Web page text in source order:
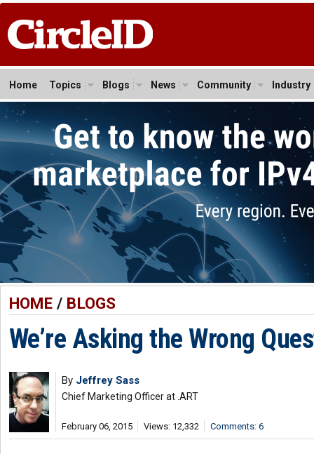
Home Topics Blogs News Community Industry
HOME/ BLOGS
We’re Asking the Wrong
By Jeffrey Sass
Chief Marketing Officer at .ART
February 06, 2015 Views: 12,332 Comments: 6